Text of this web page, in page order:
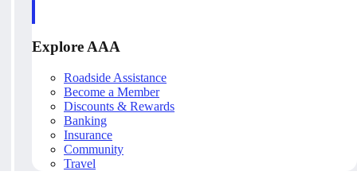
Explore AAA
Roadside Assistance
Become a Member
Discounts & Rewards
Banking
Insurance
Community
Travel